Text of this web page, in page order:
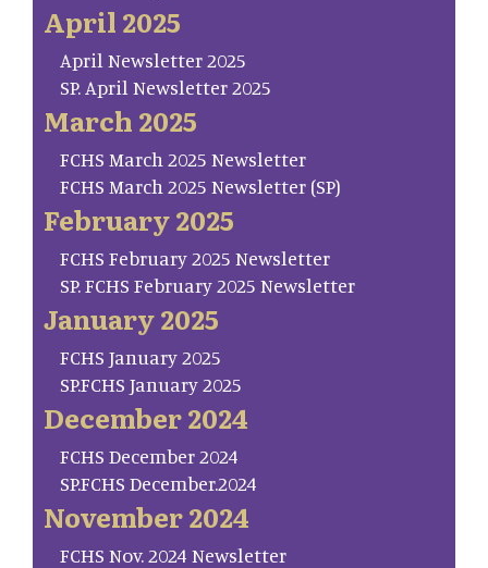
April 2025
April Newsletter 2025
SP. April Newsletter 2025
March 2025
FCHS March 2025 Newsletter
FCHS March 2025 Newsletter (SP)
February 2025
FCHS February 2025 Newsletter
SP. FCHS February 2025 Newsletter
January 2025
FCHS January 2025
SP.FCHS January 2025
December 2024
FCHS December 2024
SP.FCHS December.2024
November 2024
FCHS Nov. 2024 Newsletter